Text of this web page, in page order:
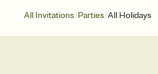
All Invitations/Parties/All Holidays